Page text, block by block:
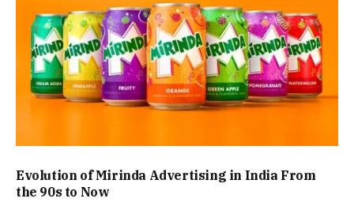
Evolution of Mirinda Advertising in India From
the 90s to Now